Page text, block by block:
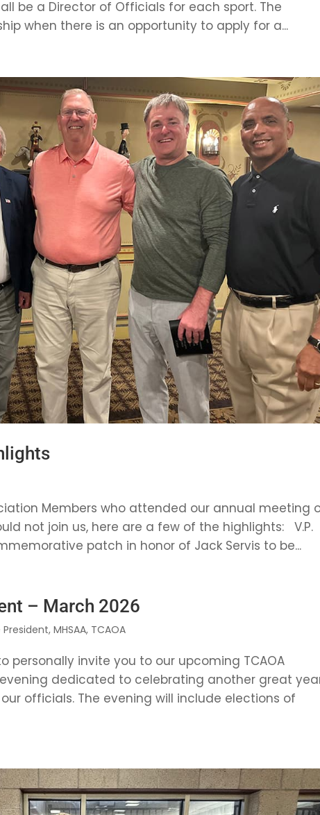
be a Director of Officials for each sport. The
when there is an opportunity to apply for a...
Members who attended our annual meeting
not join us, here are a few of the highlights: V.P.
patch in honor of Jack Servis to be...
– March 2026
,MHSAA, TCAOA
personally invite you to our upcoming TCAOA
dedicated to celebrating another great
officials. The evening will include elections of